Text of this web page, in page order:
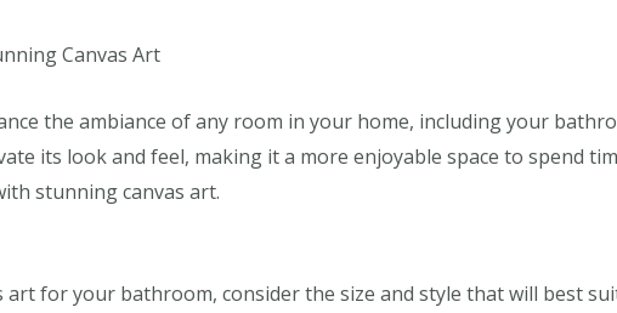
Canvas Art
the ambiance of any room in your home, including your
its look and feel, making it a more enjoyable space to spend
stunning canvas art.
art for your bathroom, consider the size and style that will best